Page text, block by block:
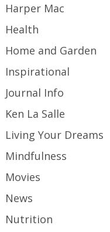
Harper Mac
Health
Home and Garden
Inspirational
Journal Info
Ken La Salle
Living Your Dreams
Mindfulness
Movies
News
Nutrition